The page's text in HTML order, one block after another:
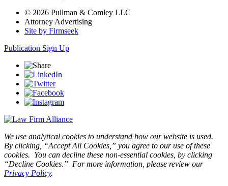
© 2026 Pullman & Comley LLC
Attorney Advertising
Site by Firmseek
Publication Sign Up
We use analytical cookies to understand how our website is used.
By clicking, “Accept All Cookies,” you agree to our use of these
cookies. You can decline these non-essential cookies, by clicking
“Decline Cookies.” For more information, please review our
Privacy Policy.